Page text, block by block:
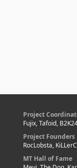
Project
Fujix, Tafoid,
Project Founders
RocLobsta,
MT Hall of Fame